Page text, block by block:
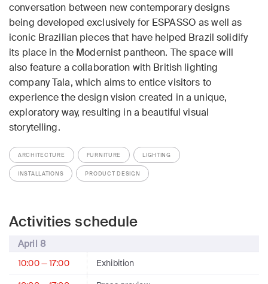
conversation between new contemporary designs
being developed exclusively for ESPASSO as well as
iconic Brazilian pieces that have helped Brazil solidify
its place in the Modernist pantheon. The space will
also feature a collaboration with British lighting
company Tala, which aims to entice visitors to
experience the design vision created in a unique,
exploratory way, resulting in a beautiful visual
storytelling.
ARCHITECTURE FURNITURE LIGHTING
INSTALLATIONS PRODUCT DESIGN
Activities schedule
April 8
10:00 — 17:00 Exhibition